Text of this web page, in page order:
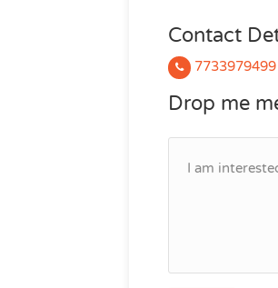
Contact
7733979499
Drop me